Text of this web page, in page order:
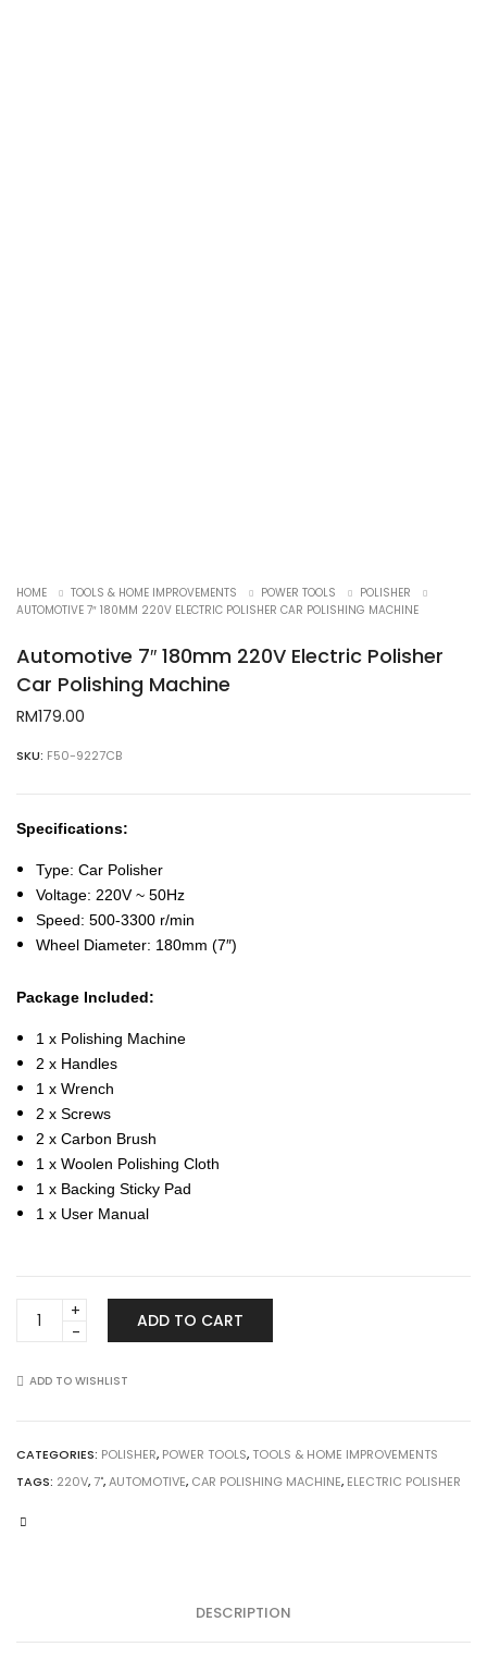
HOME TOOLS & HOME IMPROVEMENTS POWER TOOLS
POLISHER
AUTOMOTIVE 7″ 180MM 220V ELECTRIC POLISHER CAR POLISHING MACHINE
Automotive 7″ 180mm 220V Electric Polisher
Car Polishing Machine
RM179.00
SKU: F50-9227CB
Specifications:
Type: Car Polisher
Voltage: 220V ~ 50Hz
Speed: 500-3300 r/min
Wheel Diameter: 180mm (7″)
Package Included:
1 x Polishing Machine
2 x Handles
1 x Wrench
2 x Screws
2 x Carbon Brush
1 x Woolen Polishing Cloth
1 x Backing Sticky Pad
1 x User Manual
Automotive
220V
Car
Machine
quantity
ADD TO CART
ADD TO WISHLIST
CATEGORIES: POLISHER, POWER TOOLS, TOOLS & HOME IMPROVEMENTS
TAGS: 220V, 7",AUTOMOTIVE, CAR POLISHING MACHINE, ELECTRIC POLISHER
DESCRIPTION